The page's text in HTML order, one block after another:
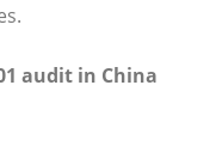
audit in China